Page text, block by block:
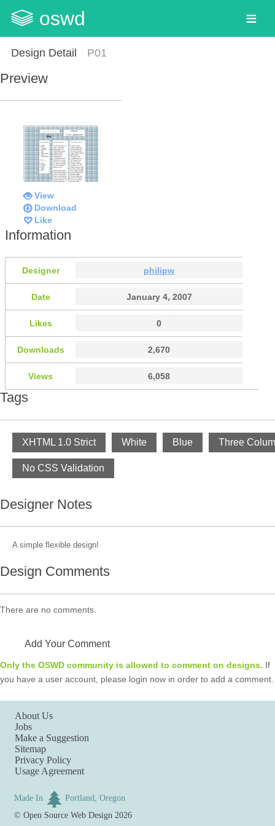
oswd
Design Detail P01
Preview
View
Download
Like
Information
Designer philipw
Date January 4, 2007
Likes 0
Downloads 2,670
Views 6,058
Tags
XHTML 1.0 Strict White Blue Three
No CSS Validation
Designer Notes
A simple flexible design!
Design Comments
There are no comments.
Add Your Comment
Only the OSWD community is allowed to comment on designs. If
you have a user account, please login now in order to add a comment.
About Us
Jobs
Make a Suggestion
Sitemap
Privacy Policy
Usage Agreement
Made In
Portland, Oregon
©Open Source Web Design 2026